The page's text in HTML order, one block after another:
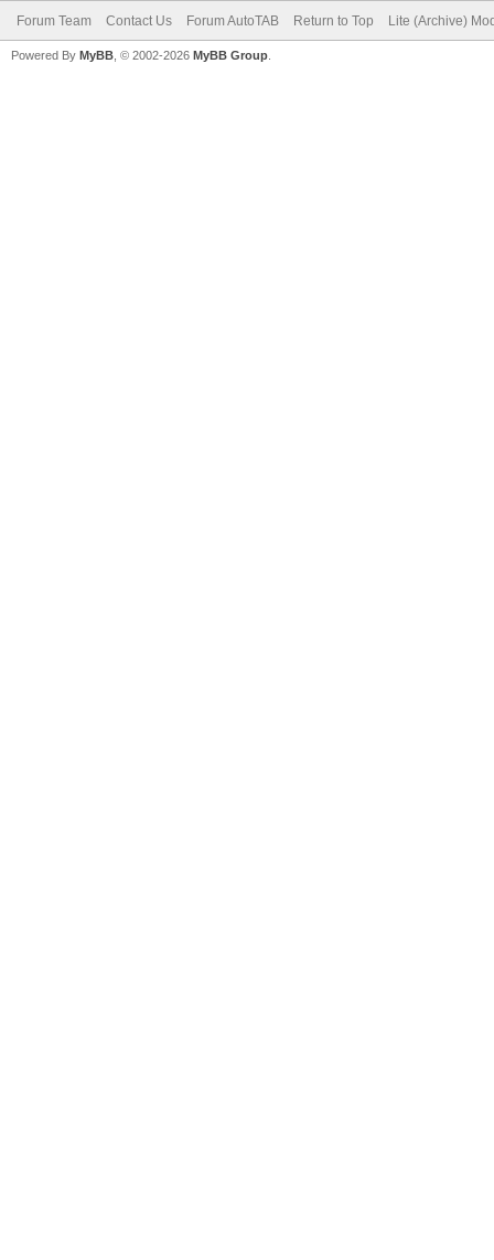
Forum Team Contact Us Forum AutoTAB Return to Top Lite (Archive)
Powered By MyBB , © 2002-2026 MyBB Group